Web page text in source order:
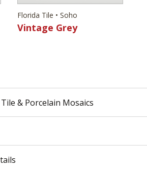
Florida Tile • Soho
Vintage Grey
& Porcelain Mosaics